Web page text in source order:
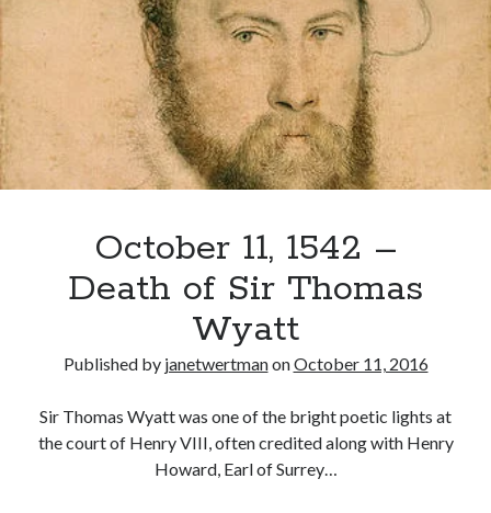
October 11, 1542 –
Death of Sir Thomas
Wyatt
Published by janetwertmanonOctober 11, 2016
Sir Thomas Wyatt was one of the bright poetic lights at
the court of Henry VIII, often credited along with Henry
Howard, Earl of Surrey…